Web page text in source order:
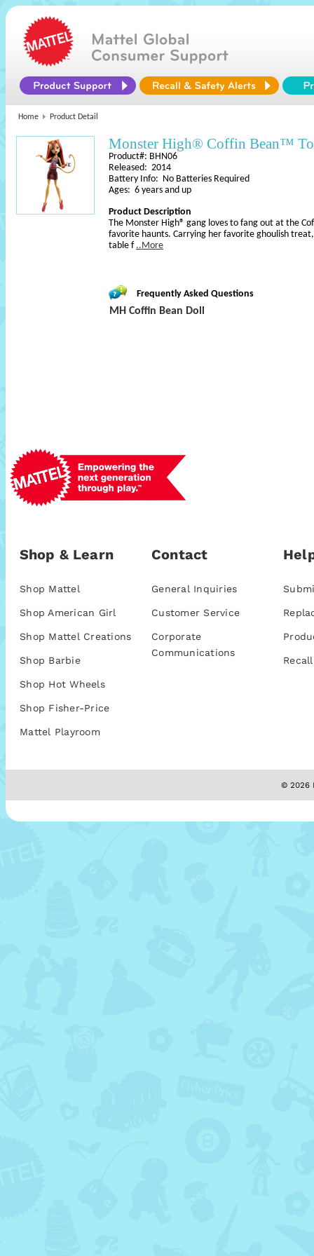
Home Product Detail
Monster High® Coffin Bean™
Product#: BHN06
Released: 2014
Battery Info: No Batteries Required
Ages: 6 years and up
Product Description
The Monster High® gang loves to fang out at the
favorite haunts. Carrying her favorite ghoulish
table f ..More
Frequently Asked Questions
MH Coffin Bean Doll
Shop & Learn
Shop Mattel
Shop American Girl
Shop Mattel Creations
Shop Barbie
Shop Hot Wheels
Shop Fisher-Price
Mattel Playroom
Contact
General Inquiries
Customer Service
Corporate
Communications
© 2026